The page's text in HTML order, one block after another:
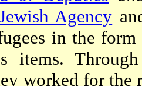
Agency
in the
items.
worked for the